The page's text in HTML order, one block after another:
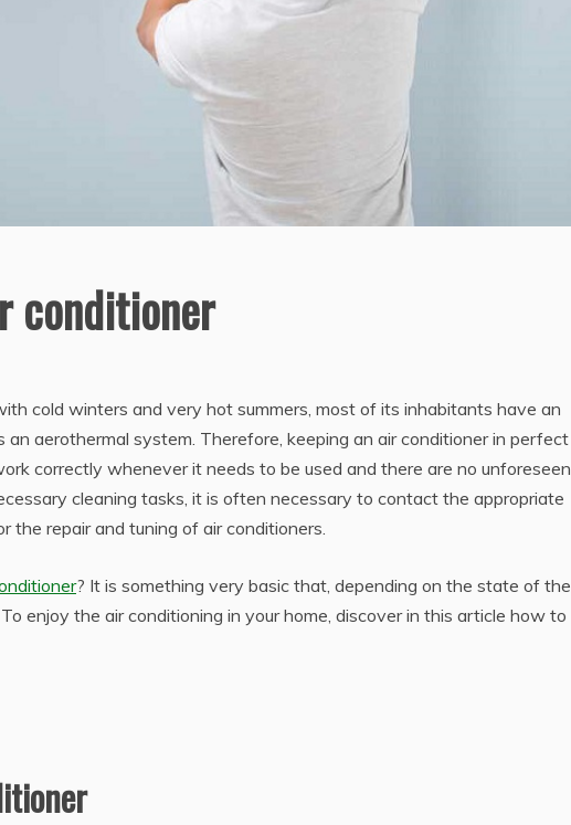
conditioner
cold winters and very hot summers, most of its inhabitants have an
an aerothermal system. Therefore, keeping an air conditioner in perfect
correctly whenever it needs to be used and there are no unforeseen
cleaning tasks, it is often necessary to contact the appropriate
the repair and tuning of air conditioners.
? It is something very basic that, depending on the state of the
enjoy the air conditioning in your home, discover in this article how to